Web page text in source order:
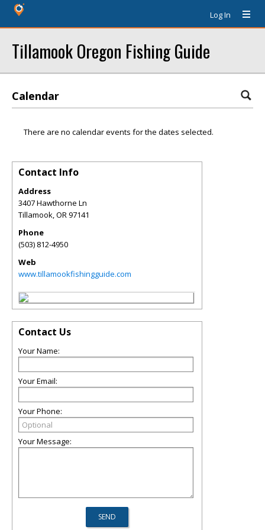
Log In
Tillamook Oregon Fishing Guide
Calendar
There are no calendar events for the dates selected.
Contact Info
Address
3407 Hawthorne Ln
Tillamook,OR97141
Phone
(503) 812-4950
Web
www.tillamookfishingguide.com
Contact Us
Your Name:
Your Email:
Your Phone:
Your Message: